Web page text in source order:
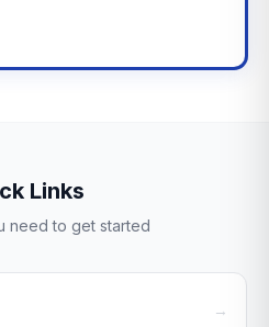
Links
need to get started
→